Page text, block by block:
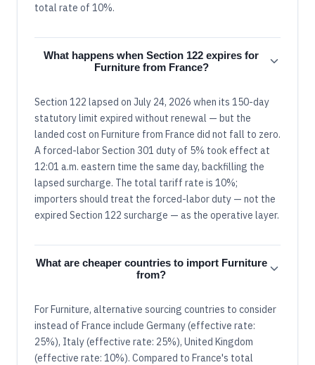
total rate of 10%.
What happens when Section 122 expires for
Furniture from France?
Section 122 lapsed on July 24, 2026 when its 150-day
statutory limit expired without renewal — but the
landed cost on Furniture from France did not fall to zero.
A forced-labor Section 301 duty of 5% took effect at
12:01 a.m. eastern time the same day, backfilling the
lapsed surcharge. The total tariff rate is 10%;
importers should treat the forced-labor duty — not the
expired Section 122 surcharge — as the operative layer.
What are cheaper countries to import Furniture
from?
For Furniture, alternative sourcing countries to consider
instead of France include Germany (effective rate:
25%), Italy (effective rate: 25%), United Kingdom
(effective rate: 10%). Compared to France's total